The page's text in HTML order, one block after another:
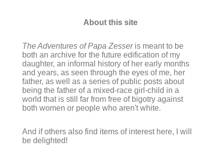
About this site
The Adventures of Papa Zesseris meant to be
both an archive for the future edification of my
daughter, an informal history of her early months
and years, as seen through the eyes of me, her
father, as well as a series of public posts about
being the father of a mixed-race girl-child in a
world that is still far from free of bigotry against
both women or people who aren't white.
And if others also find items of interest here, I will
be delighted!